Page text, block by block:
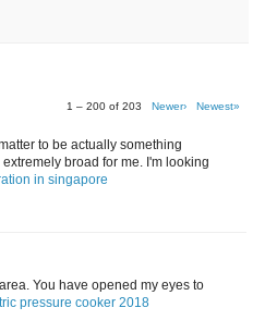
1 – 200 of 203 Newer› Newest»
to be actually something
broad for me. I'm looking
in singapore
You have opened my eyes to
pressure cooker 2018